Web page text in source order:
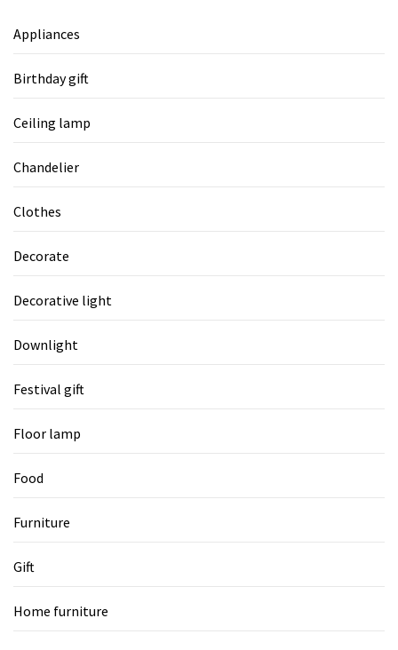
Appliances
Birthday gift
Ceiling lamp
Chandelier
Clothes
Decorate
Decorative light
Downlight
Festival gift
Floor lamp
Food
Furniture
Gift
Home furniture